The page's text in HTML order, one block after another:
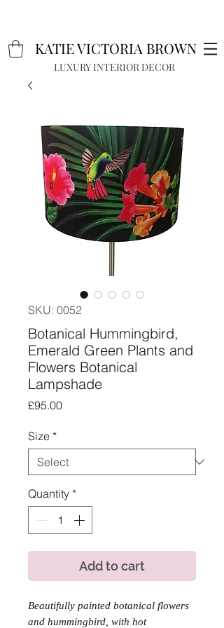
KATIE VICTORIA BROWN
LUXURY INTERIOR DECOR
SKU: 0052
Botanical Hummingbird,
Emerald Green Plants and
Flowers Botanical
Lampshade
£95.00Price
Size *
Quantity *
Add to cart
Beautifully painted botanical flowers
and hummingbird, with hot